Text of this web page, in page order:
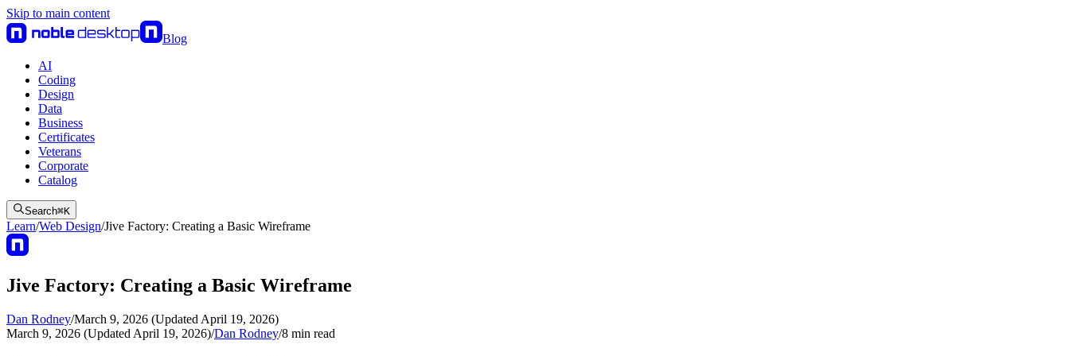
Skip to main content
Blog
AI
Coding
Design
Data
Business
Certificates
Veterans
Corporate
Catalog
Search⌘K
Learn/Web Design/Jive Factory: Creating a Basic Wireframe
Jive Factory: Creating a Basic Wireframe
Dan Rodney/March 9, 2026 (Updated April 19, 2026)
March 9, 2026 (Updated April 19, 2026)/Dan Rodney/8 min read